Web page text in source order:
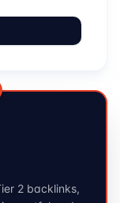
2 backlinks,